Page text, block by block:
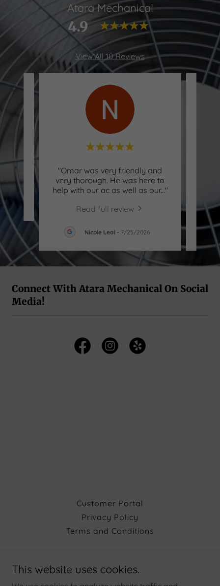
Atara Mechanical
4.9
View All 10 Reviews
"Omar was very friendly and
very thorough. He was here to
help with our ac as well as our..."
Read full review
Nicole Leal- 7/25/2026
Connect With Atara Mechanical On Social
Media!
Customer Portal
Privacy Policy
Terms and Conditions
Atara Mechanical, Inc.
Hours: MONDAY - FRIDAY 8AM to 6PM &
This website uses cookies.